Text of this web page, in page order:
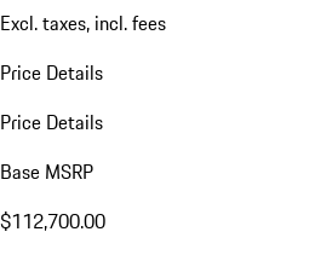
Excl. taxes, incl. fees
Price Details
Price Details
Base MSRP
$112,700.00